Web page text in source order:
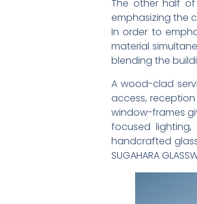
The other half
emphasizing the
In order to
material
blending the
A wood-clad
access,
window-frames
focused
handcrafted
SUGAHARA